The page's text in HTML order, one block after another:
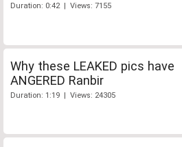
Duration: 0:42 | Views: 7155
Why these LEAKED pics have
ANGERED Ranbir
Duration: 1:19 | Views: 24305